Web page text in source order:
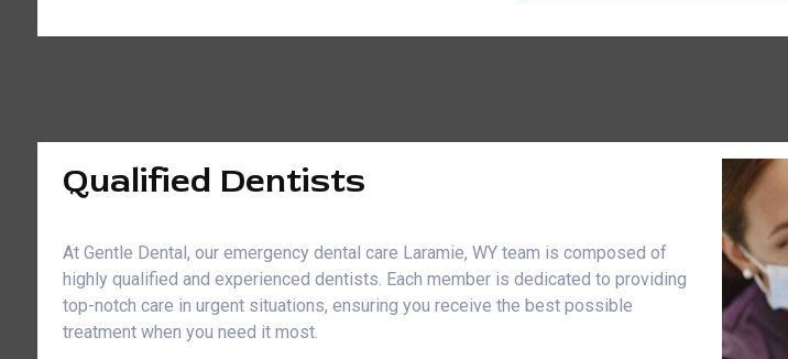
Qualified Dentists
At Gentle Dental, our emergency dental care Laramie, WY team is composed of
highly qualified and experienced dentists. Each member is dedicated to providing
top-notch care in urgent situations, ensuring you receive the best possible
treatment when you need it most.